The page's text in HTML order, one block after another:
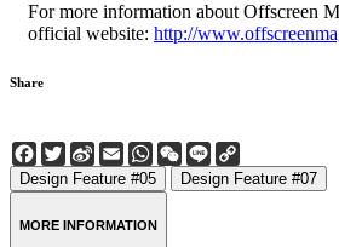
For more information about Offscreen
official website: http://
Share
Facebook
Twitter
Sina
Weibo
EmailWhatsApp
WeChat
Line
Link
Design Feature #05 Design Feature #07
MORE INFORMATION